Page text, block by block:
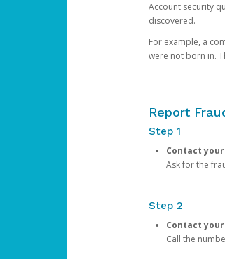
Account security
discovered.
For example, a
were not born in.
Report
Step 1
Contact
Ask for the
Step 2
Contact
Call the